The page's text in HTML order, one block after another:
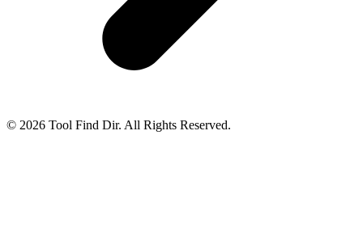
© 2026 Tool Find Dir. All Rights Reserved.